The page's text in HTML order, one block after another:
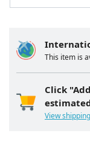
This item is
Click
View